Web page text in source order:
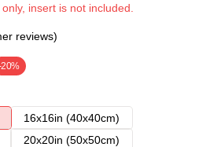
insert is not included.
reviews)
16x16in (40x40cm)
20x20in (50x50cm)